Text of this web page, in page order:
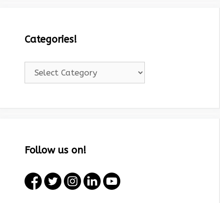
Categories!
Categories!
Follow us on!